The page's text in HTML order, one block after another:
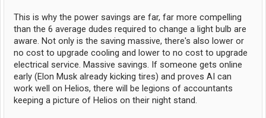
This is why the power savings are far, far more compelling
than the 6 average dudes required to change a light bulb are
aware. Not only is the saving massive, there's also lower or
no cost to upgrade cooling and lower to no cost to upgrade
electrical service. Massive savings. If someone gets online
early (Elon Musk already kicking tires) and proves AI can
work well on Helios, there will be legions of accountants
keeping a picture of Helios on their night stand.